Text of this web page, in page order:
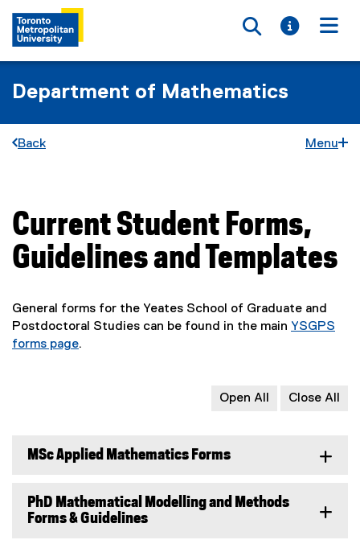
Toggle
Toggle
Department of Mathematics
Back Menu
You are now in the main content area
Current Student Forms,
Guidelines and Templates
General forms for the Yeates School of Graduate and
Postdoctoral Studies can be found in the main YSGPS
forms page.
Open All Close All
MSc Applied Mathematics Forms
PhD Mathematical Modelling and Methods
Forms & Guidelines